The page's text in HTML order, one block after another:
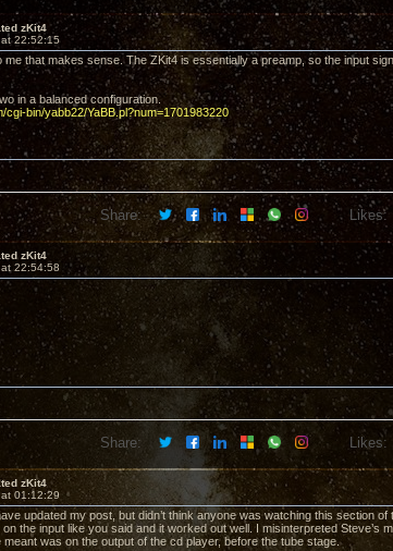
zKit4
22:52:15
me that makes sense. The ZKit4 is essentially a preamp, so the input
in a balanced configuration.
bin/yabb22/YaBB.pl?num=1701983220
Share: Likes:
zKit4
22:54:58
Share: Likes:
zKit4
01:12:29
updated my post, but didn’t think anyone was watching this section of
the input like you said and it worked out well. I misinterpreted Steve’s
meant was on the output of the cd player, before the tube stage.